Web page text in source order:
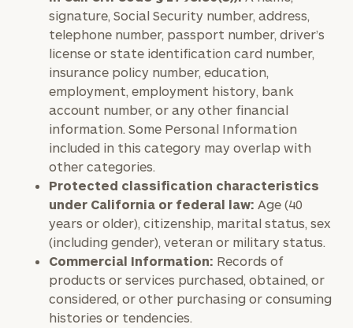
signature, Social Security number, address,
telephone number, passport number, driver’s
license or state identification card number,
insurance policy number, education,
employment, employment history, bank
account number, or any other financial
information. Some Personal Information
included in this category may overlap with
other categories.
Protected classification characteristics
under California or federal law:Age (40
years or older), citizenship, marital status, sex
(including gender), veteran or military status.
Commercial Information: Records of
products or services purchased, obtained, or
considered, or other purchasing or consuming
histories or tendencies.